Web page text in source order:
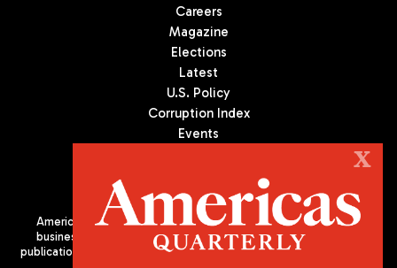
Careers
Magazine
Elections
Latest
U.S. Policy
Corruption Index
Events
Americas Quarterly (AQ) is the premier publication on politics,
business, and culture in Latin America. We are an independent
publication of the Americas Society/Council of the Americas, based
X